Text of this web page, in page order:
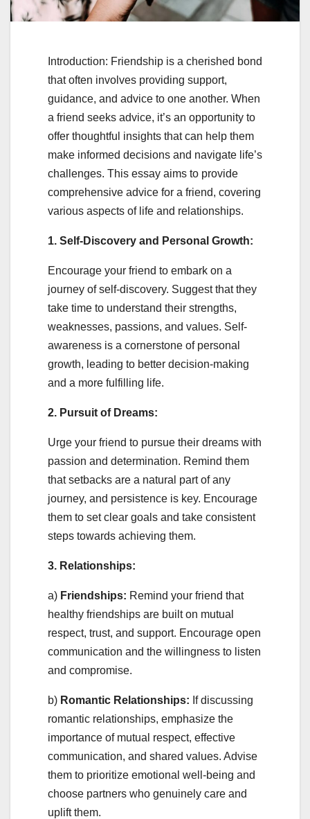
Introduction: Friendship is a cherished bond
that often involves providing support,
guidance, and advice to one another. When
a friend seeks advice, it’s an opportunity to
offer thoughtful insights that can help them
make informed decisions and navigate life’s
challenges. This essay aims to provide
comprehensive advice for a friend, covering
various aspects of life and relationships.
1. Self-Discovery and Personal Growth:
Encourage your friend to embark on a
journey of self-discovery. Suggest that they
take time to understand their strengths,
weaknesses, passions, and values. Self-
awareness is a cornerstone of personal
growth, leading to better decision-making
and a more fulfilling life.
2. Pursuit of Dreams:
Urge your friend to pursue their dreams with
passion and determination. Remind them
that setbacks are a natural part of any
journey, and persistence is key. Encourage
them to set clear goals and take consistent
steps towards achieving them.
3. Relationships:
a) Friendships: Remind your friend that
healthy friendships are built on mutual
respect, trust, and support. Encourage open
communication and the willingness to listen
and compromise.
b) Romantic Relationships: If discussing
romantic relationships, emphasize the
importance of mutual respect, effective
communication, and shared values. Advise
them to prioritize emotional well-being and
choose partners who genuinely care and
uplift them.